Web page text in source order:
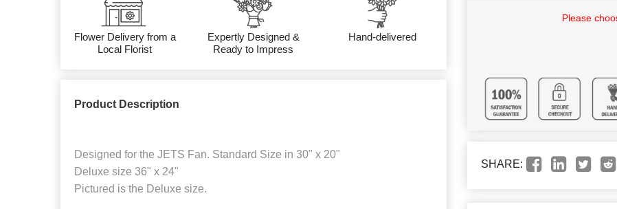
Flower Delivery from a
Local Florist
Expertly Designed &
Ready to Impress
Hand-delivered
Product Description
Designed for the JETS Fan. Standard Size in 30" x 20"
Deluxe size 36" x 24"
Pictured is the Deluxe size.
Please
SHARE: